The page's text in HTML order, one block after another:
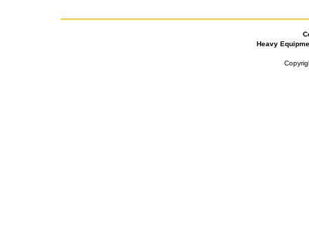
Heavy